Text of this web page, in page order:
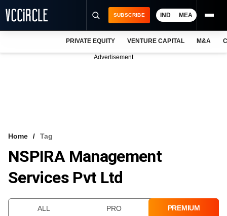
VCC INTELLIGENCE
FREE NEWSLETTER
SUBSCRIBE IND MEA
PRIVATE EQUITY VENTURE CAPITAL M&A
Advertisement
Home Tag
NSPIRA Management
Services Pvt Ltd
ALL PRO PREMIUM